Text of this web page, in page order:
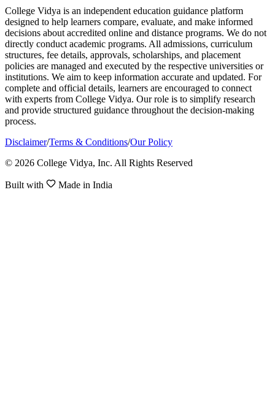
College Vidya is an independent education guidance platform
designed to help learners compare, evaluate, and make informed
decisions about accredited online and distance programs. We do not
directly conduct academic programs. All admissions, curriculum
structures, fee details, approvals, scholarships, and placement
policies are managed and executed by the respective universities or
institutions. We aim to keep information accurate and updated. For
complete and official details, learners are encouraged to connect
with experts from College Vidya. Our role is to simplify research
and provide structured guidance throughout the decision-making
process.
Disclaimer/Terms & Conditions/Our Policy
© 2026 College Vidya, Inc. All Rights Reserved
Built with Made in India